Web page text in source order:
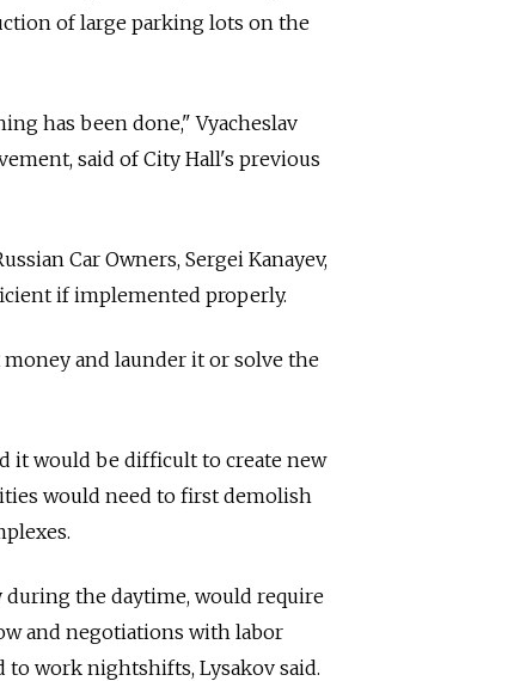
of large parking lots on the
has been done," Vyacheslav
said of City Hall's previous
Car Owners, Sergei Kanayev,
if implemented properly.
and launder it or solve the
it would be difficult to create new
would need to first demolish
the daytime, would require
and negotiations with labor
work nightshifts, Lysakov said.